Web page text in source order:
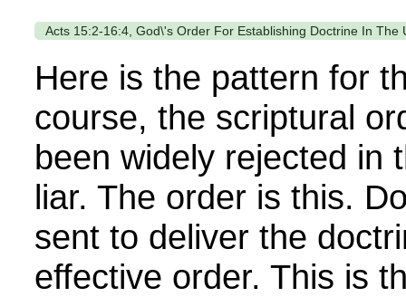
Acts 15:2-16:4, God\'s Order For Establishing Doctrine In The
Here is the pattern for
course, the scriptural
been widely rejected in
liar. The order is this.
sent to deliver the
effective order. This is